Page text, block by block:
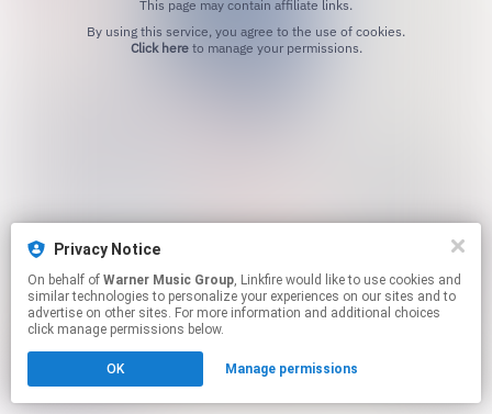
This page may contain affiliate links.
Click hereto manage your permissions.
Privacy Notice
On behalf of Warner Music Group, Linkfire would like to use cookies and
similar technologies to personalize your experiences on our sites and to
advertise on other sites. For more information and additional choices
click manage permissions below.
OK Manage permissions